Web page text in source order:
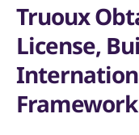
Truoux
License,
Framework